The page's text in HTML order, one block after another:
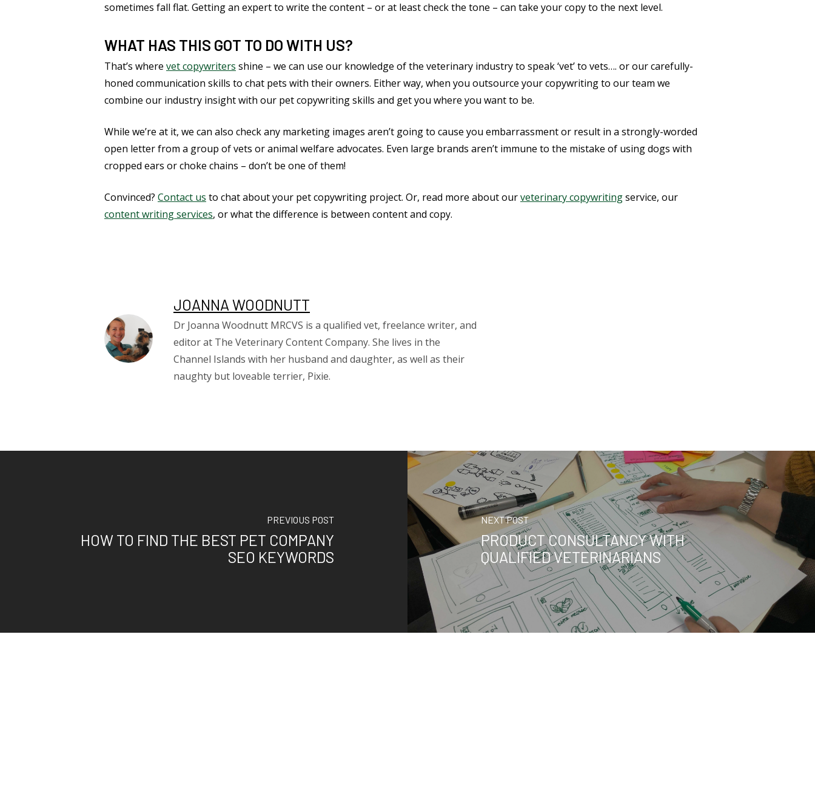
sometimes fall flat. Getting an expert to write the content – or at least check the tone – can take your copy to the next level.
WHAT HAS THIS GOT TO DO WITH US?
That’s where vet copywriters shine – we can use our knowledge of the veterinary industry to speak ‘vet’ to vets…. or our carefully-
honed communication skills to chat pets with their owners. Either way, when you outsource your copywriting to our team we
combine our industry insight with our pet copywriting skills and get you where you want to be.
While we’re at it, we can also check any marketing images aren’t going to cause you embarrassment or result in a strongly-worded
open letter from a group of vets or animal welfare advocates. Even large brands aren’t immune to the mistake of using dogs with
cropped ears or choke chains – don’t be one of them!
Convinced? Contact us to chat about your pet copywriting project. Or, read more about ourveterinary copywritingservice, our
content writing services, or what the difference is between content and copy.
JOANNA WOODNUTT
Dr Joanna Woodnutt MRCVS is a qualified vet, freelance writer, and
editor at The Veterinary Content Company. She lives in the
Channel Islands with her husband and daughter, as well as their
naughty but loveable terrier, Pixie.
PREVIOUS POST
HOW TO FIND THE BEST PET COMPANY
SEO KEYWORDS
NEXT POST
PRODUCT CONSULTANCY WITH
QUALIFIED VETERINARIANS